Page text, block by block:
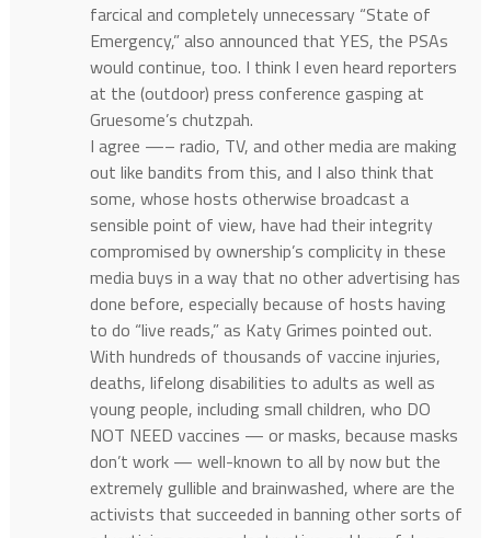
farcical and completely unnecessary “State of
Emergency,” also announced that YES, the PSAs
would continue, too. I think I even heard reporters
at the (outdoor) press conference gasping at
Gruesome’s chutzpah.
I agree —– radio, TV, and other media are making
out like bandits from this, and I also think that
some, whose hosts otherwise broadcast a
sensible point of view, have had their integrity
compromised by ownership’s complicity in these
media buys in a way that no other advertising has
done before, especially because of hosts having
to do “live reads,” as Katy Grimes pointed out.
With hundreds of thousands of vaccine injuries,
deaths, lifelong disabilities to adults as well as
young people, including small children, who DO
NOT NEED vaccines — or masks, because masks
don’t work — well-known to all by now but the
extremely gullible and brainwashed, where are the
activists that succeeded in banning other sorts of